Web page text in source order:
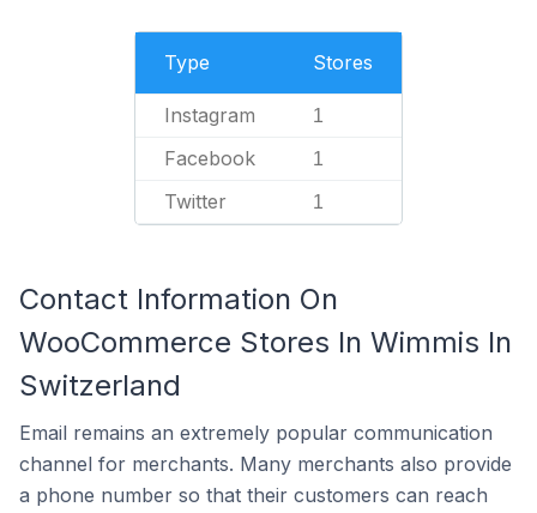
Type Stores
Instagram 1
Facebook 1
Twitter 1
Contact Information On
WooCommerce Stores In Wimmis In
Switzerland
Email remains an extremely popular communication
channel for merchants. Many merchants also provide
a phone number so that their customers can reach